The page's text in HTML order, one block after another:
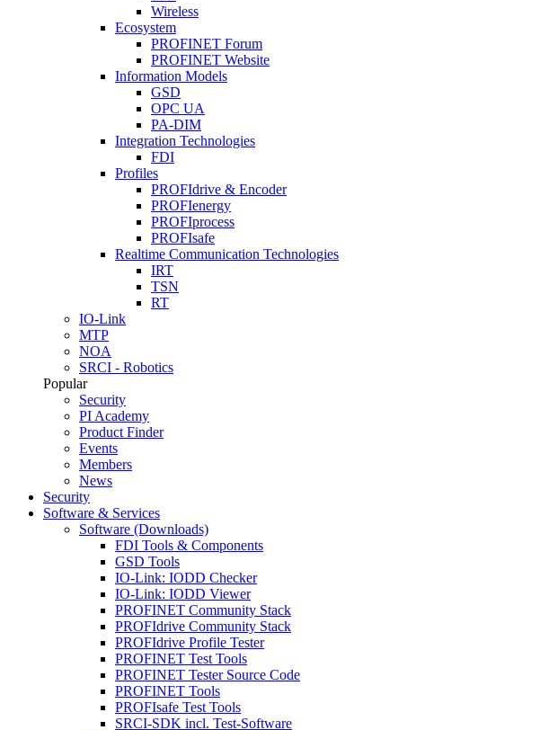
Wireless
Ecosystem
PROFINET Forum
PROFINET Website
Information Models
GSD
OPC UA
PA-DIM
Integration Technologies
FDI
Profiles
PROFIdrive & Encoder
PROFIenergy
PROFIprocess
PROFIsafe
Realtime Communication Technologies
IRT
TSN
RT
IO-Link
MTP
NOA
SRCI - Robotics
Popular
Security
PI Academy
Product Finder
Events
Members
News
Security
Software & Services
Software (Downloads)
FDI Tools & Components
GSD Tools
IO-Link: IODD Checker
IO-Link: IODD Viewer
PROFINET Community Stack
PROFIdrive Community Stack
PROFIdrive Profile Tester
PROFINET Test Tools
PROFINET Tester Source Code
PROFINET Tools
PROFIsafe Test Tools
SRCI-SDK incl. Test-Software